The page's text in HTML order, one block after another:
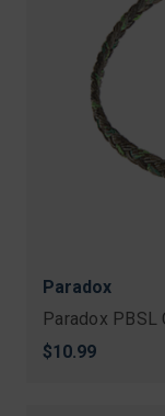
Paradox
Paradox PBSL
$10.99